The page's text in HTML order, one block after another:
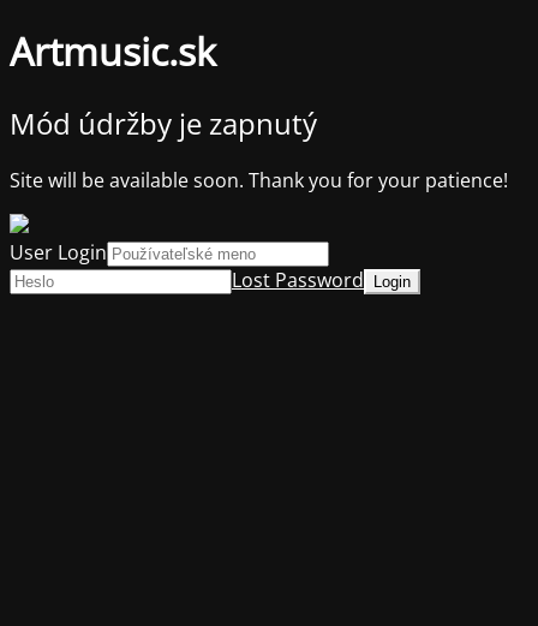
Artmusic.sk
Mód údržby je zapnutý
Site will be available soon. Thank you for your patience!
User Login
Lost Password